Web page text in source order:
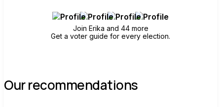
Join Erika and 44 more
Get a voter guide for every election.
Our recommendations